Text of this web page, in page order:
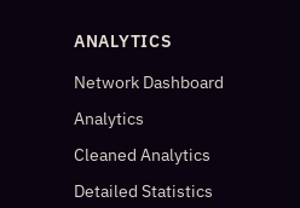
ANALYTICS
Network Dashboard
Analytics
Cleaned Analytics
Detailed Statistics